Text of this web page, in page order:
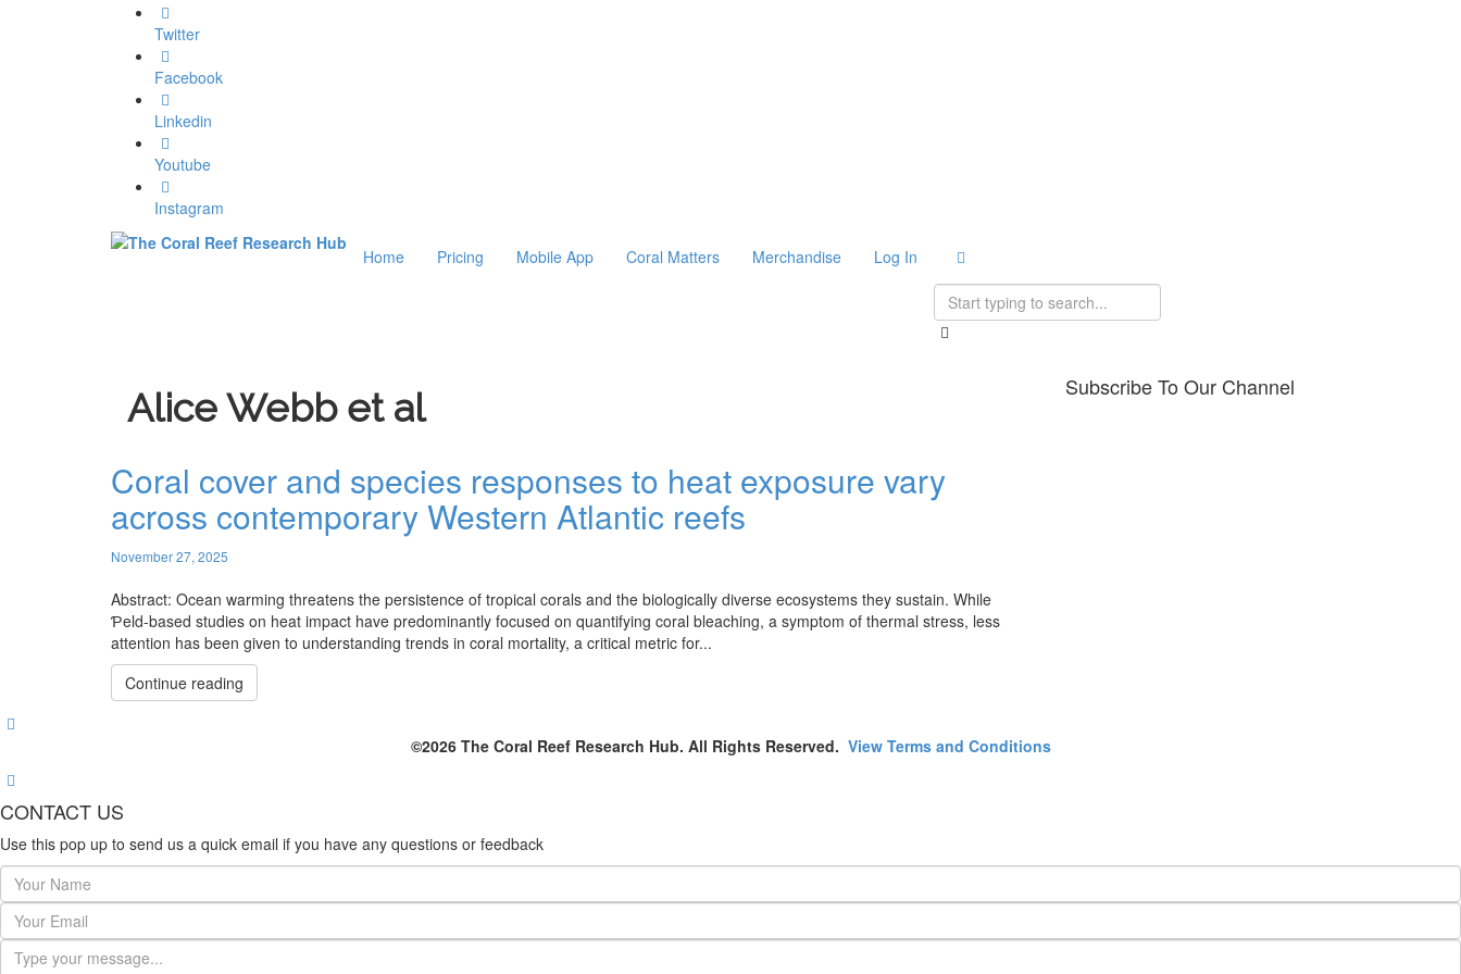
Twitter
Facebook
Linkedin
Youtube
Instagram
Home Pricing Mobile App Coral Matters Merchandise Log In
Alice Webb et al
Coral cover and species responses to heat exposure vary
across contemporary Western Atlantic reefs
November 27, 2025
Abstract: Ocean warming threatens the persistence of tropical corals and the biologically diverse ecosystems they sustain. While
Ƥeld-based studies on heat impact have predominantly focused on quantifying coral bleaching, a symptom of thermal stress, less
attention has been given to understanding trends in coral mortality, a critical metric for...
Continue reading
Subscribe To Our Channel
©2026 The Coral Reef Research Hub. All Rights Reserved. View Terms and Conditions
CONTACT US
Use this pop up to send us a quick email if you have any questions or feedback